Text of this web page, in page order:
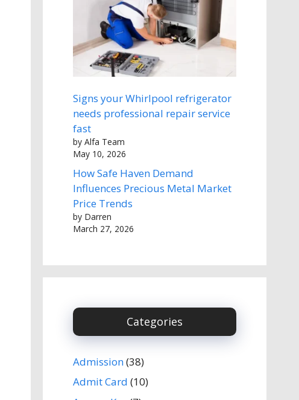
Signs your Whirlpool refrigerator
needs professional repair service
fast
by Alfa Team
May 10, 2026
How Safe Haven Demand
Influences Precious Metal Market
Price Trends
by Darren
March 27, 2026
Categories
Admission(38)
Admit Card (10)